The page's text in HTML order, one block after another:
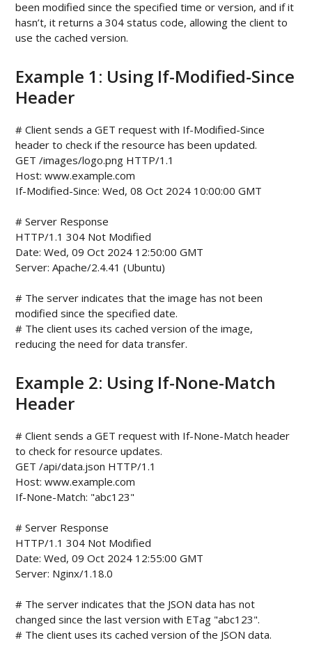
been modified since the specified time or version, and if it
hasn’t, it returns a 304 status code, allowing the client to
use the cached version.
Example 1: Using If-Modified-Since
Header
# Client sends a GET request with If-Modified-Since
header to check if the resource has been updated.
GET /images/logo.png HTTP/1.1
Host: www.example.com
If-Modified-Since: Wed, 08 Oct 2024 10:00:00 GMT
# Server Response
HTTP/1.1 304 Not Modified
Date: Wed, 09 Oct 2024 12:50:00 GMT
Server: Apache/2.4.41 (Ubuntu)
# The server indicates that the image has not been
modified since the specified date.
# The client uses its cached version of the image,
Example 2: Using If-None-Match
Header
# Client sends a GET request with If-None-Match header
to check for resource updates.
GET /api/data.json HTTP/1.1
Host: www.example.com
If-None-Match: "abc123"
# Server Response
HTTP/1.1 304 Not Modified
Date: Wed, 09 Oct 2024 12:55:00 GMT
Server: Nginx/1.18.0
# The server indicates that the JSON data has not
changed since the last version with ETag "abc123".